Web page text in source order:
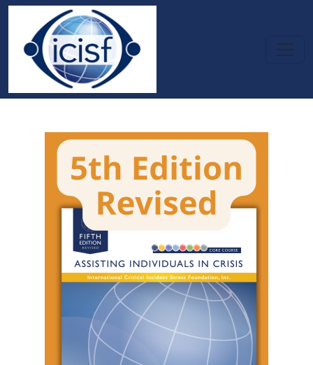
Skip to main content
Assisting Individuals in Crisis